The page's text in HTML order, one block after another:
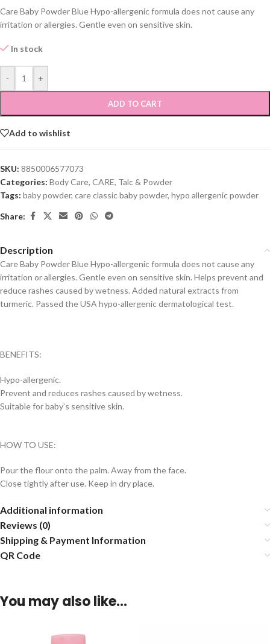
Care Baby Powder Blue Hypo-allergenic formula does not cause any
irritation or allergies. Gentle even on sensitive skin.
In stock
- +
ADD TO CART
Add to wishlist
SKU: 8850006577073
Categories: Body Care, CARE, Talc & Powder
Tags: baby powder, care classic baby powder, hypo allergenic powder
Share:
Description
Care Baby Powder Blue Hypo-allergenic formula does not cause any
irritation or allergies. Gentle even on sensitive skin. Helps prevent and
reduce rashes caused by wetness. Added natural extracts from
turmeric. Passed the USA hypo-allergenic dermatological test.
BENEFITS:
Hypo-allergenic.
Prevent and reduces rashes caused by wetness.
Suitable for baby’s sensitive skin.
HOW TO USE:
Pour the flour onto the palm. Away from the face.
Close tightly after use. Keep in dry place.
Additional information
Reviews (0)
Shipping & Payment Information
QR Code
You may also like…